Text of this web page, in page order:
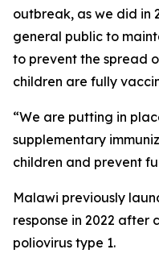
outbreak, as we did in
general public to
to prevent the spread
children are fully
“We are putting in
supplementary
children and prevent
Malawi previously
response in 2022 after
poliovirus type 1.